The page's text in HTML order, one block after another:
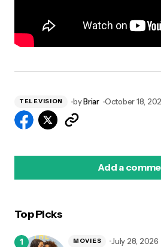
TELEVISION byBriar October 18,
Add a
Top Picks
MOVIES July 28, 2026